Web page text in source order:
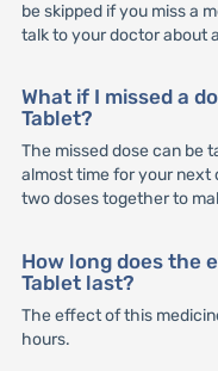
be skipped if you miss a
talk to your doctor about
What if I missed a
Tablet?
The missed dose can be
almost time for your next
two doses together to
How long does the
Tablet last?
The effect of this
hours.